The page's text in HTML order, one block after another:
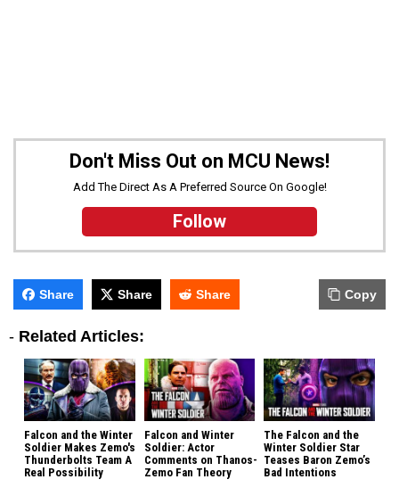
Don't Miss Out on MCU News!
Add The Direct As A Preferred Source On Google!
Follow
Share Share Share Copy
- Related Articles:
Falcon and the Winter
Soldier Makes Zemo's
Thunderbolts Team A
Real Possibility
Falcon and Winter
Soldier: Actor
Comments on Thanos-
Zemo Fan Theory
The Falcon and the
Winter Soldier Star
Teases Baron Zemo’s
Bad Intentions